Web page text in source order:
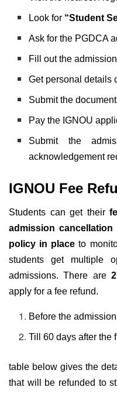
Look for “Student
Ask for the PGDCA
Fill out the
Get personal details
Submit the
Pay the IGNOU
Submit the
acknowledgement
IGNOU Fee
Students can get their
admission cancellation
policy in place to
students get multiple
admissions. There are2
apply for a fee refund.
Before the
Till 60 days after the
table below gives the
that will be refunded to